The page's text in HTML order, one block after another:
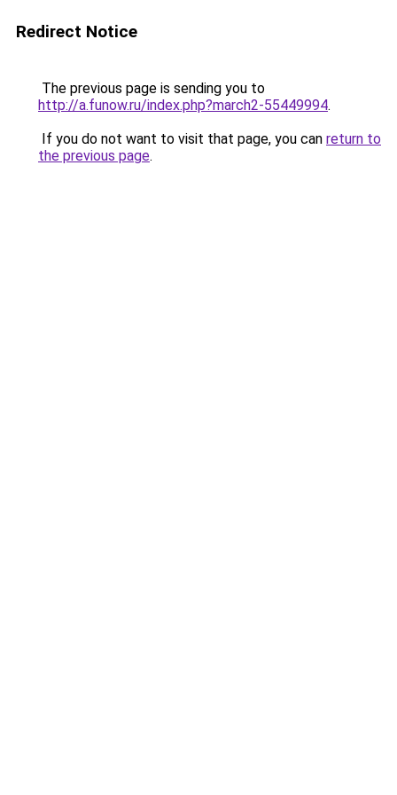
Redirect Notice
The previous page is sending you to
http://a.funow.ru/index.php?march2-55449994.
If you do not want to visit that page, you can return to
the previous page.